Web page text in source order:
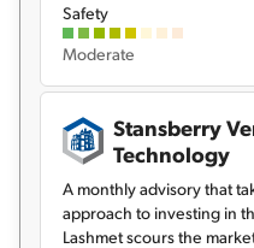
Safety
Moderate
Stansberry
Technology
A monthly advisory that
approach to investing in
Lashmet scours the